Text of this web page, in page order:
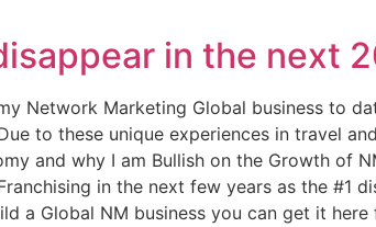
in the next
Network Marketing Global business to
to these unique experiences in travel
and why I am Bullish on the Growth
in the next few years as the #1
a Global NM business you can get it